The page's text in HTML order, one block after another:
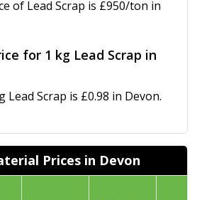
of Lead Scrap is £950/ton in
for 1 kg Lead Scrap in
Lead Scrap is £0.98 in Devon.
Prices in Devon